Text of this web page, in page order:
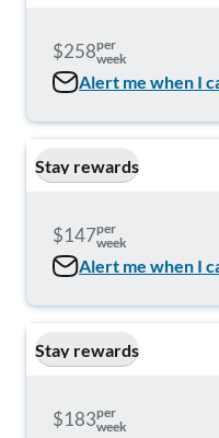
$258per
week
Alert me when I
Stay rewards
$147per
week
Alert me when I
Stay rewards
$183per
week